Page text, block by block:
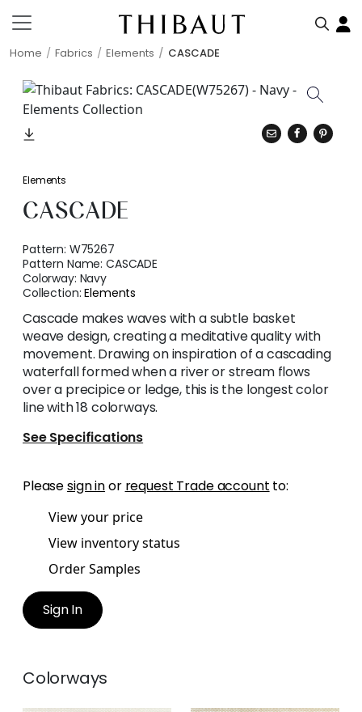
Home Fabrics Elements CASCADE
Elements
CASCADE
Pattern: W75267
Pattern Name:CASCADE
Colorway: Navy
Collection:Elements
Cascade makes waves with a subtle basket
weave design, creating a meditative quality with
movement. Drawing on inspiration of a cascading
waterfall formed when a river or stream flows
over a precipice or ledge, this is the longest color
line with 18 colorways.
See Specifications
Pleasesign inor request Trade account to:
View your price
View inventory status
Order Samples
Sign In
Colorways